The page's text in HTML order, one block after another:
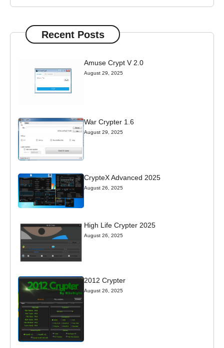
Recent Posts
Amuse Crypt V 2.0
August 29, 2025
War Crypter 1.6
August 29, 2025
CrypteX Advanced 2025
August 26, 2025
High Life Crypter 2025
August 26, 2025
2012 Crypter
August 26, 2025